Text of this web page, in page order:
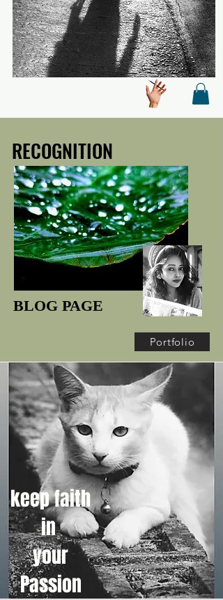
RECOGNITION
RECOGNITION
BLOG PAGE
BLOG PAGE
Portfolio
keep faith
in
your
Passion